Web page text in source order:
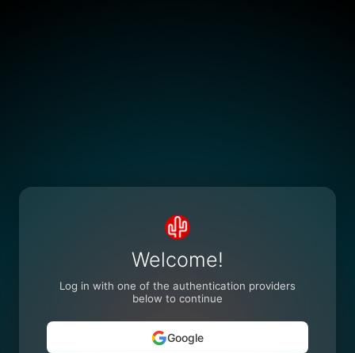
Welcome!
Log in with one of the authentication providers
below to continue
Google